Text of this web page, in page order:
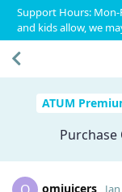
Support Hours: Mon-
and kids allow, we
ATUM
omjuicers